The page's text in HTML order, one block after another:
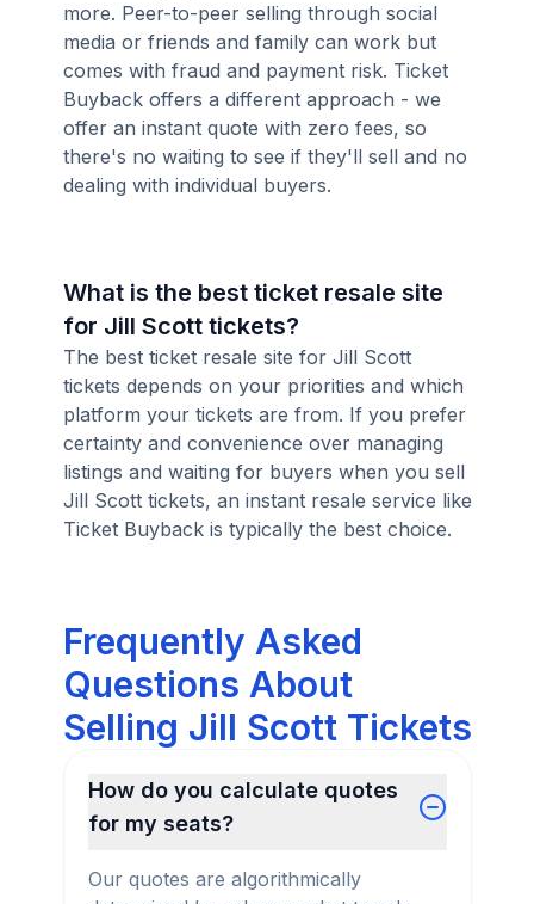
more. Peer-to-peer selling through social
media or friends and family can work but
comes with fraud and payment risk. Ticket
Buyback offers a different approach - we
offer an instant quote with zero fees, so
there's no waiting to see if they'll sell and no
dealing with individual buyers.
What is the best ticket resale site
for Jill Scott tickets?
The best ticket resale site for Jill Scott
tickets depends on your priorities and which
platform your tickets are from. If you prefer
certainty and convenience over managing
listings and waiting for buyers when you sell
Jill Scott tickets, an instant resale service like
Ticket Buyback is typically the best choice.
Frequently Asked
Questions About
Selling Jill Scott Tickets
How do you calculate quotes
for my seats?
Our quotes are algorithmically